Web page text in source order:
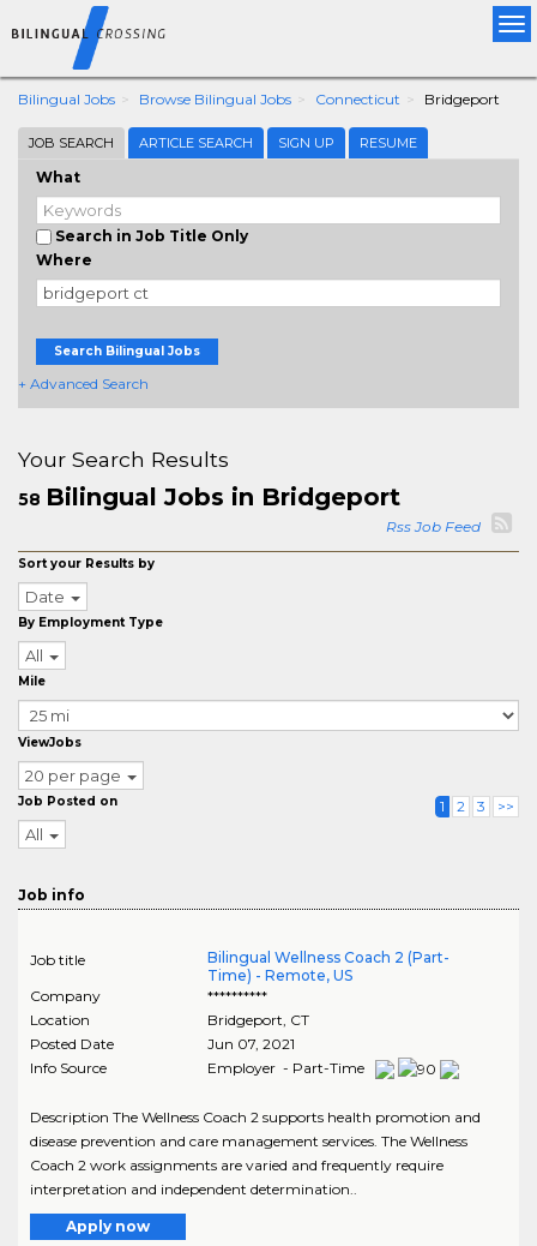
Bilingual Jobs Browse Bilingual Jobs Connecticut Bridgeport
JOB SEARCH ARTICLE SEARCH SIGN UP RESUME
What
Search in Job Title Only
Where
Search Bilingual Jobs
+ Advanced Search
Your Search Results
58 Bilingual Jobs in Bridgeport
Rss Job Feed
Sort your Results by
Date
By Employment Type
All
Mile
ViewJobs
20 per page
Job Posted on
All
1 2 3 >>
Job info
Job title
Bilingual Wellness Coach 2 (Part-
Time) - Remote, US
Company
**********
Location
Bridgeport, CT
Posted Date
Jun 07, 2021
Info Source
Employer - Part-Time
Description The Wellness Coach 2 supports health promotion and
disease prevention and care management services. The Wellness
Coach 2 work assignments are varied and frequently require
interpretation and independent determination..
Apply now